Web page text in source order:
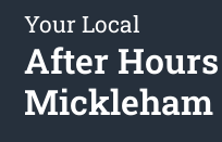
Your Local
After
Mickleham